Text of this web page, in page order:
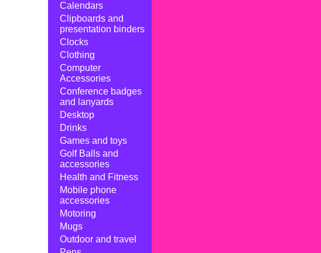
Calendars
Clipboards and
presentation binders
Clocks
Clothing
Computer
Accessories
Conference badges
and lanyards
Desktop
Drinks
Games and toys
Golf Balls and
accessories
Health and Fitness
Mobile phone
accessories
Motoring
Mugs
Outdoor and travel